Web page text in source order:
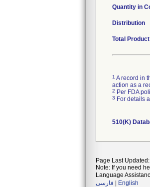
Quantity in
Distribution
Total
1 A record in
action as a
2 Per FDA
3 For details
510(K)
Page Last
Note: If you need
Language
فارسی
English